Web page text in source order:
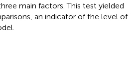
main factors. This test yielded
an indicator of the level of